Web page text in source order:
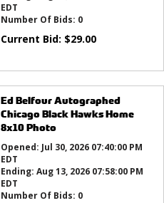
EDT
Number Of Bids: 0
Current Bid: $29.00
Ed Belfour Autographed
Chicago Black Hawks Home
8x10 Photo
Opened: Jul 30, 2026 07:40:00 PM
EDT
Ending: Aug 13, 2026 07:58:00 PM
EDT
Number Of Bids: 0